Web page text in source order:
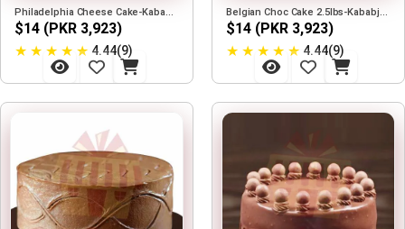
Philadelphia Cheese Cake-Kababjees
$14 (PKR 3,923)
★ ★ ★ ★ ★ 4.44(9)
Belgian Choc Cake 2.5lbs-Kababjees
$14 (PKR 3,923)
★ ★ ★ ★ ★ 4.44(9)